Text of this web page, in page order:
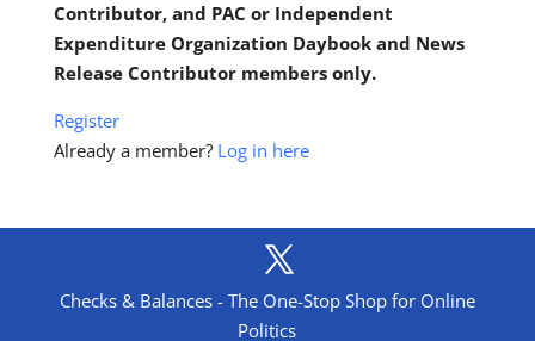
Contributor, and PAC or Independent
Expenditure Organization Daybook and News
Release Contributor members only.
Register
Already a member? Log in here
Checks & Balances - The One-Stop Shop for Online
Politics